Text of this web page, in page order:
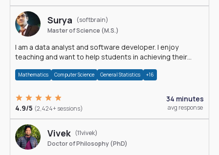
Surya
(softbrain)
Master of Science (M.S.)
I am a data analyst and software developer. I enjoy
teaching and want to help students in achieving their
Mathematics Computer Science General Statistics +16
4.9/5 (2,424+ sessions)
34 minutes
avg response
Vivek (11vivek)
Doctor of Philosophy (PhD)